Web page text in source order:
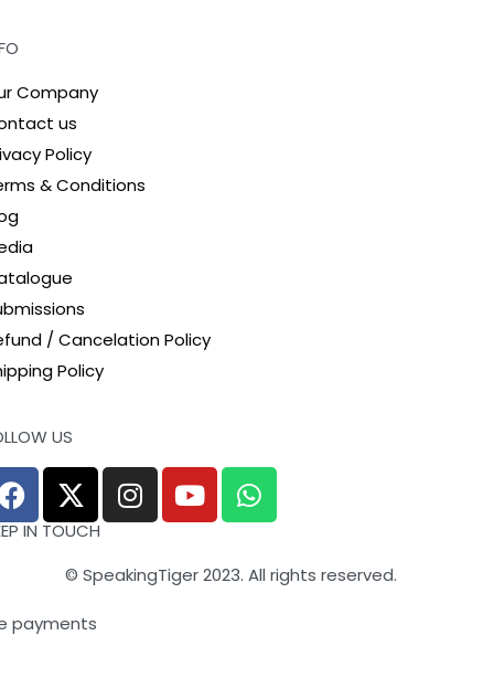
Company
us
Policy
& Conditions
/ Cancelation Policy
Policy
US
IN TOUCH
© SpeakingTiger 2023. All rights reserved.
payments